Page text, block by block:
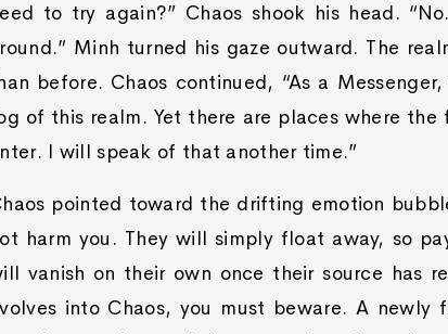
to try again?” Chaos shook his head.
Minh turned his gaze outward. The
before. Chaos continued, “As a
of this realm. Yet there are places where
I will speak of that another time.”
pointed toward the drifting emotion
harm you. They will simply float away, so
vanish on their own once their source has
into Chaos, you must beware. A newly